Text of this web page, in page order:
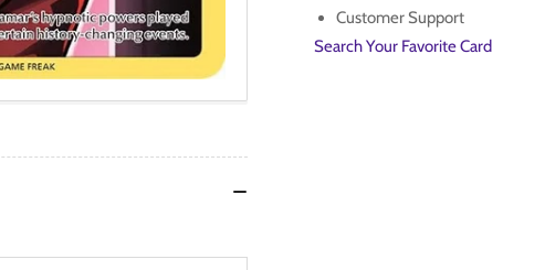
Customer Support
Search Your Favorite Card